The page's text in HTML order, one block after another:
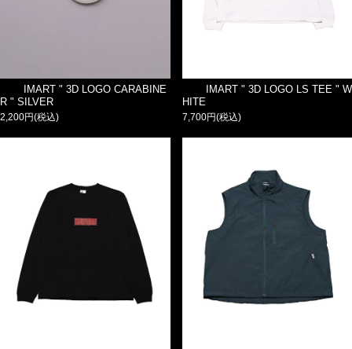
IMART " 3D LOGO CARABINE
R " SILVER
2,200円(税込)
IMART " 3D LOGO LS TEE " W
HITE
7,700円(税込)